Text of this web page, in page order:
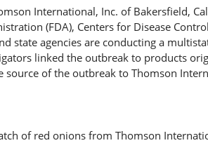
International, Inc. of Bakersfield,
(FDA), Centers for Disease
state agencies are conducting a
linked the outbreak to products
of the outbreak to Thomson
of red onions from Thomson